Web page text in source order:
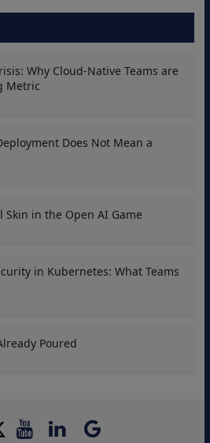
Why Cloud-Native Teams are
Metric
Does Not Mean a
Skin in the Open AI Game
in Kubernetes: What Teams
Poured